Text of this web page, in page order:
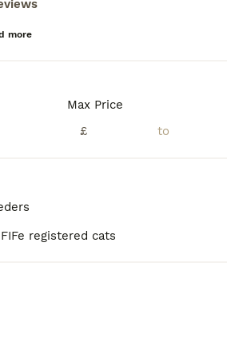
more
Max Price
£
FIFe registered cats